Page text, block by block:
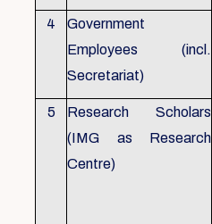
4
Government
Employees (incl.
Secretariat)
5
Research Scholars
(IMG as Research
Centre)